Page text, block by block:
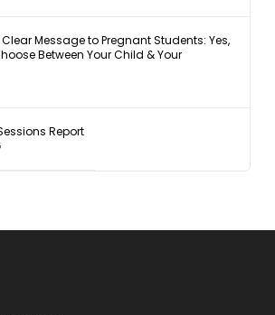
Message to Pregnant Students: Yes,
Between Your Child & Your
Report